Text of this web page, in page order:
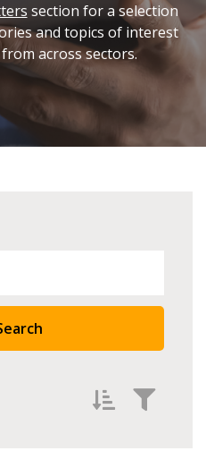
section for a selection
and topics of interest
across sectors.